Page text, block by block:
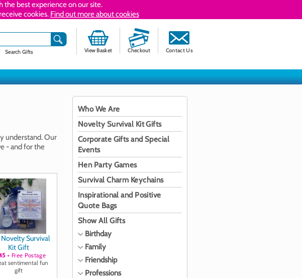
the best experience on our site.
cookies. Find out more about cookies
Contact Us
Checkout
View Basket
Search Gifts
understand. Our
- and for the
Novelty Survival
Kit Gift
+ Free Postage
sentimental fun
gift
Who We Are
Novelty Survival Kit Gifts
Corporate Gifts and Special
Events
Hen Party Games
Survival Charm Keychains
Inspirational and Positive
Quote Bags
Show All Gifts
Birthday
Family
Friendship
Professions